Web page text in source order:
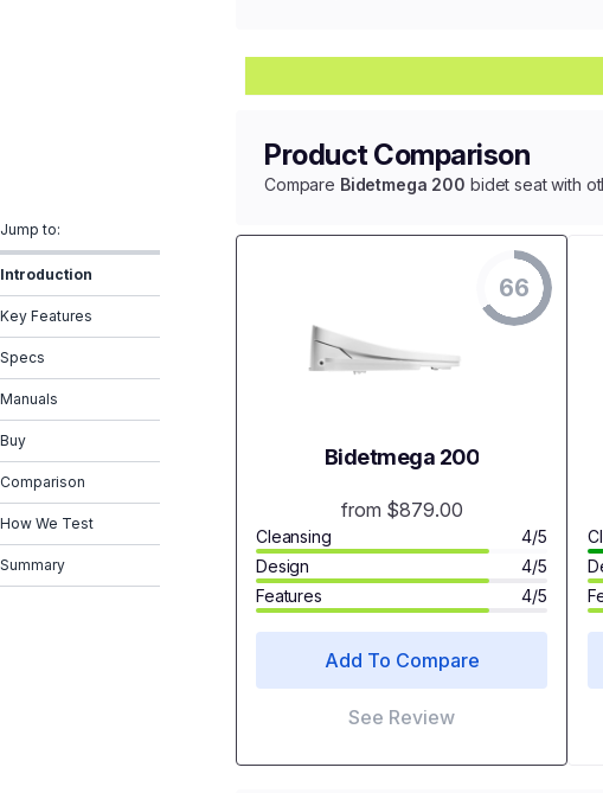
Jump to:
Introduction
Key Features
Specs
Manuals
Buy
Comparison
How We Test
Summary
Product Comparison
Compare Bidetmega 200 bidet seat with
66
Bidetmega 200
from $879.00
Cleansing
4/5
Design
4/5
Features
4/5
Add To Compare
See Review